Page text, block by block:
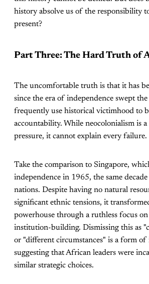
history absolve us of the responsibility
present?
Part Three: The Hard Truth of
The uncomfortable truth is that it has
since the era of independence swept
frequently use historical victimhood to
accountability. While neocolonialism is
pressure, it cannot explain every failure.
Take the comparison to Singapore,
independence in 1965, the same
nations. Despite having no natural
significant ethnic tensions, it
powerhouse through a ruthless focus
institution-building. Dismissing this as
or "different circumstances" is a form
suggesting that African leaders were
similar strategic choices.